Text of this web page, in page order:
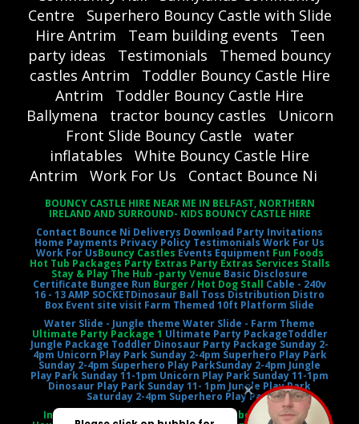
Centre
Superhero Bouncy Castle with Slide
Hire Antrim
Team building events
Teen
party ideas
Testimonials
Themed bouncy
castles Antrim
Toddler Bouncy Castle Hire
Antrim
Toddler Bouncy Castle Hire
Ballymena
tractor bouncy castles
Unicorn
Front Slide Bouncy Castle
water
inflatables
White Bouncy Castle Hire
Antrim
Work For Us Contact Bounce Ni
BOUNCY CASTLE HIRE NEAR ME IN BELFAST, NORTHERN
IRELAND AND SURROUND- KIDS BOUNCY CASTLE HIRE
Contact Bounce Ni Deliverys Download Party Invitations
Home Payments Privacy Policy TestimonialsWork For Us
Work For UsBouncy Castles Events Equipment Fun Foods
Hot Tub Packages Party Extras Party Extras Services Stalls
Stay & Play The Hub -party Venue Basic Disclosure
Certificate Bungee Run Burger / Hot Dog Stall Cable - 240v
16 - 13 AMP SOCKETDinosaur Ball Toss Distribution Distro
Box Event site visit Farm Themed 10ft Platform Slide
Water Slide - Jungle theme Water Slide - Farm Theme
Ultimate Party Package 1 Ultimate Party PackageToddler
Jungle Package Toddler Dinosaur Party PackageSunday 2-
4pm Unicorn Play Park Sunday 2-4pm Superhero Play Park
Sunday 2-4pm Superhero Play ParkSunday 2-4pm Jungle
Play Park Sunday 11-1pm Unicorn Play Park Sunday 11-1pm
Dinosaur Play Park Sunday 11- 1pm Jungle Play Park
Saturday 2-4pm Superhero Play Park
Inflatable Castle Jumping Castle Moonbounce Bounce